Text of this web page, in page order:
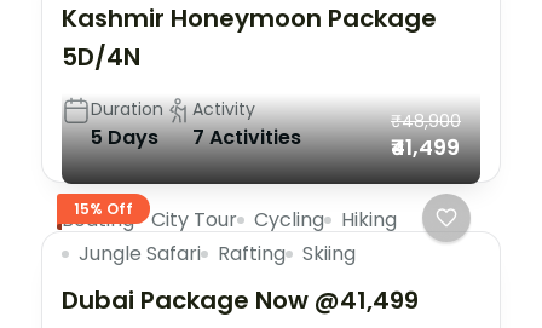
Kashmir Honeymoon Package
5D/4N
Duration
5 Days
Activity
7 Activities
15% Off
₹48,900
₹41,499
Boating City Tour Cycling
Hiking
Jungle Safari
Rafting Skiing
Dubai Package Now @41,499